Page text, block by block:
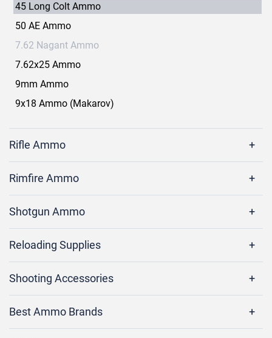
45 Long Colt Ammo
50 AE Ammo
7.62 Nagant Ammo
7.62x25 Ammo
9mm Ammo
9x18 Ammo (Makarov)
Rifle Ammo
Rimfire Ammo
Shotgun Ammo
Reloading Supplies
Shooting Accessories
Best Ammo Brands